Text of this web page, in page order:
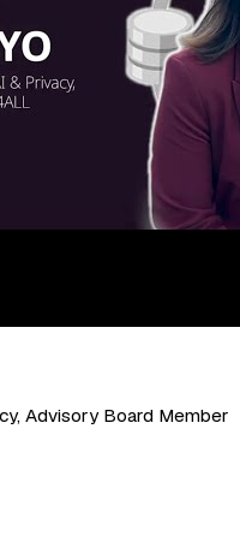
Advisory Board Member